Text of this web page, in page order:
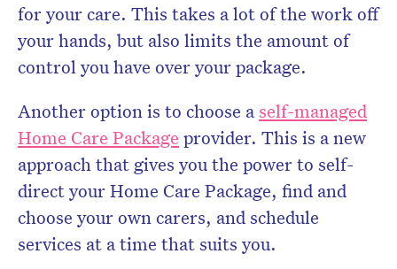
for your care. This takes a lot of the work off
your hands, but also limits the amount of
control you have over your package.
Another option is to choose aself-managed
Home Care Package provider. This is a new
approach that gives you the power to self-
direct your Home Care Package, find and
choose your own carers, and schedule
services at a time that suits you.